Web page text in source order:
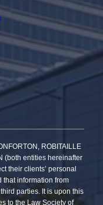
ROBITAILLE
(both entities hereinafter
their clients’ personal
that information from
parties. It is upon this
to the Law Society of